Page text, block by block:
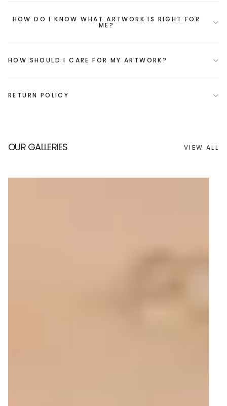
HOW DO I KNOW WHAT ARTWORK IS RIGHT FOR
ME?
HOW SHOULD I CARE FOR MY ARTWORK?
RETURN POLICY
OUR GALLERIES VIEW ALL